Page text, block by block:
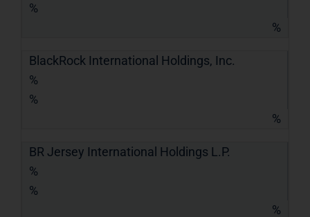
%
%
BlackRock International Holdings, Inc.
%
%
%
BR Jersey International Holdings L.P.
%
%
%